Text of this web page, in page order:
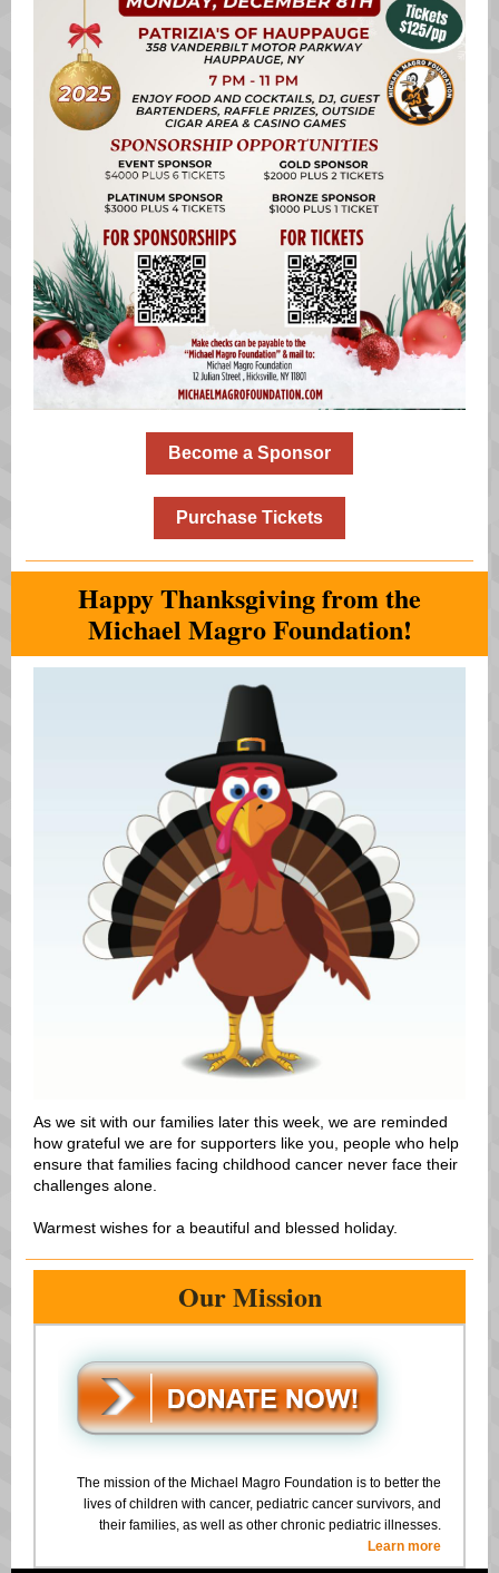
Become a Sponsor
Purchase Tickets
Happy Thanksgiving from the
Michael Magro Foundation!
As we sit with our families later this week, we are reminded
how grateful we are for supporters like you, people who help
ensure that families facing childhood cancer never face their
challenges alone.
Warmest wishes for a beautiful and blessed holiday.
Our Mission
The mission of the Michael Magro Foundation is to better the
lives of children with cancer, pediatric cancer survivors, and
their families, as well as other chronic pediatric illnesses.
Learn more